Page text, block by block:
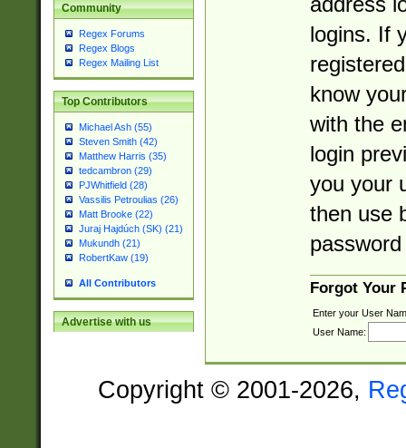
Community
Regex Forums
Regex Blogs
Regex Mailing List
Top Contributors
Michael Ash (55)
Steven Smith (42)
Matthew Harris (35)
tedcambron (29)
PJWhitfield (28)
Vassilis Petroulias (26)
Matt Brooke (22)
Juraj Hajdúch (SK) (21)
Mukundh (21)
RobertKaw (19)
All Contributors
Advertise with us
logins. If
know
with the
login
you your
then use
Forgot Your
Enter your User
User Name:
Copyright © 2001-2026,